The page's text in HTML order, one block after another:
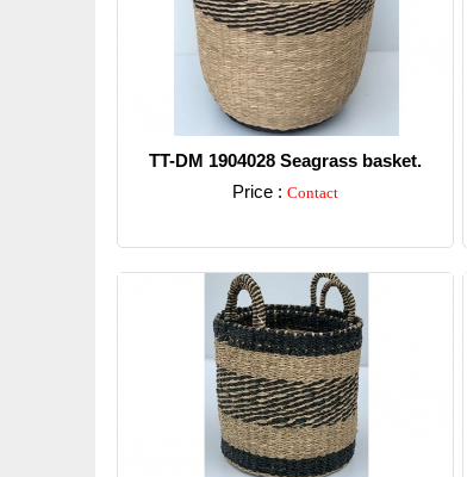
TT-DM 1904028 Seagrass basket.
Price : Contact